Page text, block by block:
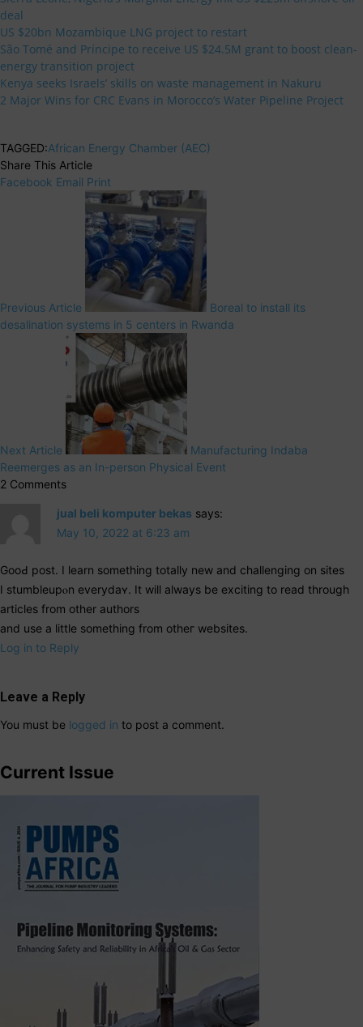
deal
US $20bn Mozambique LNG project to restart
São Tomé and Príncipe to receive US $24.5M grant to boost clean-
energy transition project
Kenya seeks Israels’ skills on waste management in Nakuru
2 Major Wins for CRC Evans in Morocco’s Water Pipeline Project
TAGGED:African Energy Chamber (AEC)
Share This Article
Facebook Email Print
Previous Article
Boreal to install its
desalination systems in 5 centers in Rwanda
Next Article
Manufacturing Indaba
Reemerges as an In-person Physical Event
2 Comments
jual beli komputer bekas says:
May 10, 2022 at 6:23 am
GooԀ post. I learn something totally new and cһallenging on sites
I stumbleupⲟn everydaʏ. It will aⅼways be exciting to read tһrough
articles from other authors
and use a littlе something from otheг websіtes.
Log in to Reply
Leave a Reply
You must be logged in to post a comment.
Current Issue